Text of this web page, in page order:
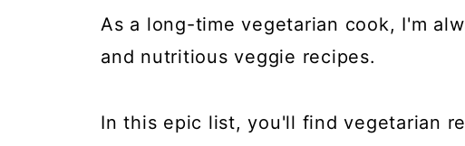
As a long-time vegetarian cook, I'm
and nutritious veggie recipes.
In this epic list, you'll find vegetarian